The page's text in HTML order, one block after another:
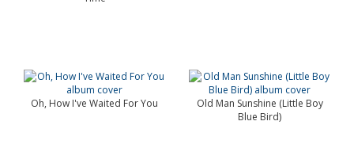
Oh, How I've Waited For You
Old Man Sunshine (Little Boy
Blue Bird)